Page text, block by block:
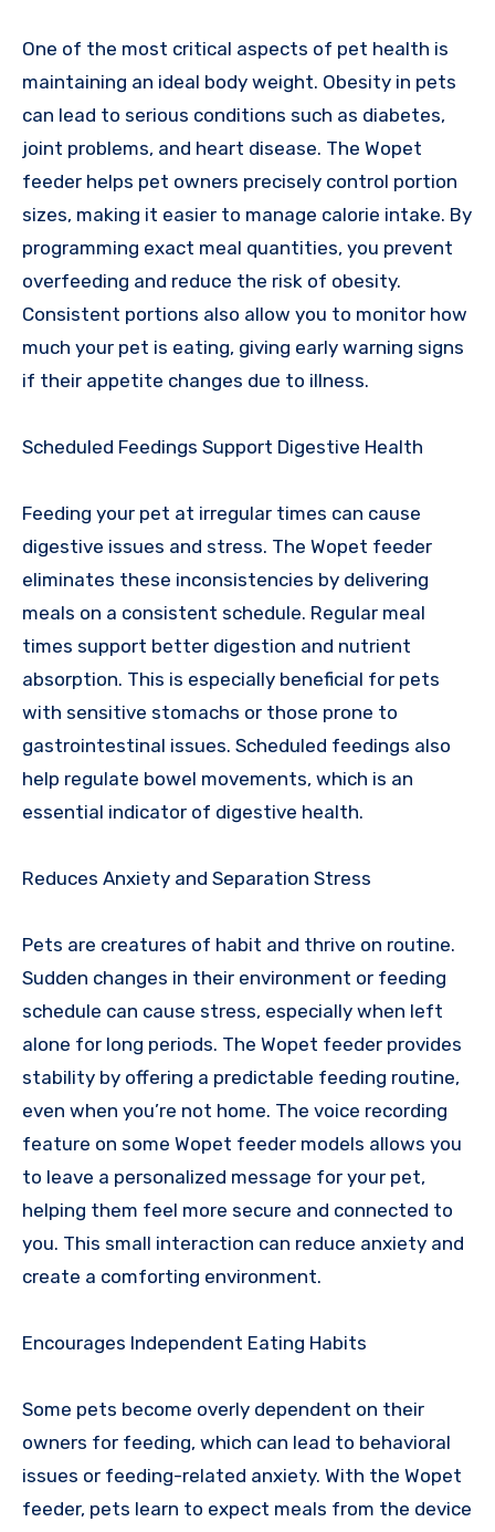
One of the most critical aspects of pet health is
maintaining an ideal body weight. Obesity in pets
can lead to serious conditions such as diabetes,
joint problems, and heart disease. The Wopet
feeder helps pet owners precisely control portion
sizes, making it easier to manage calorie intake. By
programming exact meal quantities, you prevent
overfeeding and reduce the risk of obesity.
Consistent portions also allow you to monitor how
much your pet is eating, giving early warning signs
if their appetite changes due to illness.
Scheduled Feedings Support Digestive Health
Feeding your pet at irregular times can cause
digestive issues and stress. The Wopet feeder
eliminates these inconsistencies by delivering
meals on a consistent schedule. Regular meal
times support better digestion and nutrient
absorption. This is especially beneficial for pets
with sensitive stomachs or those prone to
gastrointestinal issues. Scheduled feedings also
help regulate bowel movements, which is an
essential indicator of digestive health.
Reduces Anxiety and Separation Stress
Pets are creatures of habit and thrive on routine.
Sudden changes in their environment or feeding
schedule can cause stress, especially when left
alone for long periods. The Wopet feeder provides
stability by offering a predictable feeding routine,
even when you’re not home. The voice recording
feature on some Wopet feeder models allows you
to leave a personalized message for your pet,
helping them feel more secure and connected to
you. This small interaction can reduce anxiety and
create a comforting environment.
Encourages Independent Eating Habits
Some pets become overly dependent on their
owners for feeding, which can lead to behavioral
issues or feeding-related anxiety. With the Wopet
feeder, pets learn to expect meals from the device